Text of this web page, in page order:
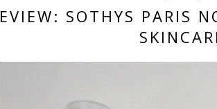
SOTHYS PARIS